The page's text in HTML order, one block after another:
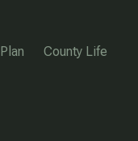
Plan County Life